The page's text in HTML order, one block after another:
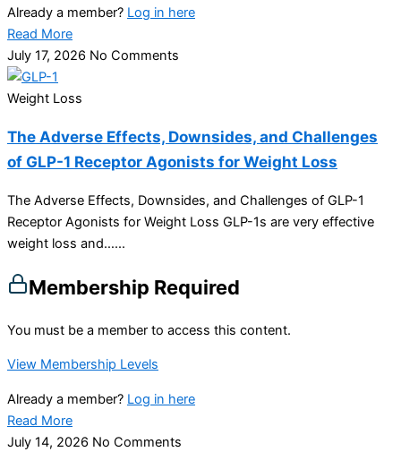
Already a member? Log in here
Read More
July 17, 2026 No Comments
Weight Loss
The Adverse Effects, Downsides, and Challenges
of GLP-1 Receptor Agonists for Weight Loss
The Adverse Effects, Downsides, and Challenges of GLP-1
Receptor Agonists for Weight Loss GLP-1s are very effective
weight loss and…...
Membership Required
You must be a member to access this content.
View Membership Levels
Already a member? Log in here
Read More
July 14, 2026 No Comments